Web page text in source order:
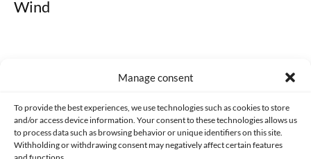
Manage consent
To provide the best experiences, we use technologies such as cookies to store
and/or access device information. Your consent to these technologies allows us
to process data such as browsing behavior or unique identifiers on this site.
Withholding or withdrawing consent may negatively affect certain features
Wind
PRIVACY AND DATA PROTECTION POLICY COOKIES POLICY (EU)